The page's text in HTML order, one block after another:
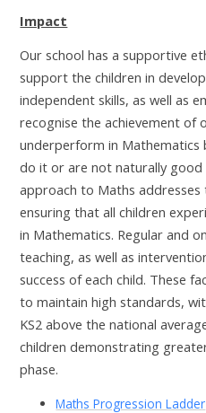
Impact
Our school has a supportive
support the children in
independent skills, as well as
recognise the achievement of
underperform in Mathematics
do it or are not naturally
approach to Maths
ensuring that all children
in Mathematics. Regular and
teaching, as well as
success of each child. These
to maintain high standards,
KS2 above the national
children demonstrating
phase.
Maths Progression Ladder